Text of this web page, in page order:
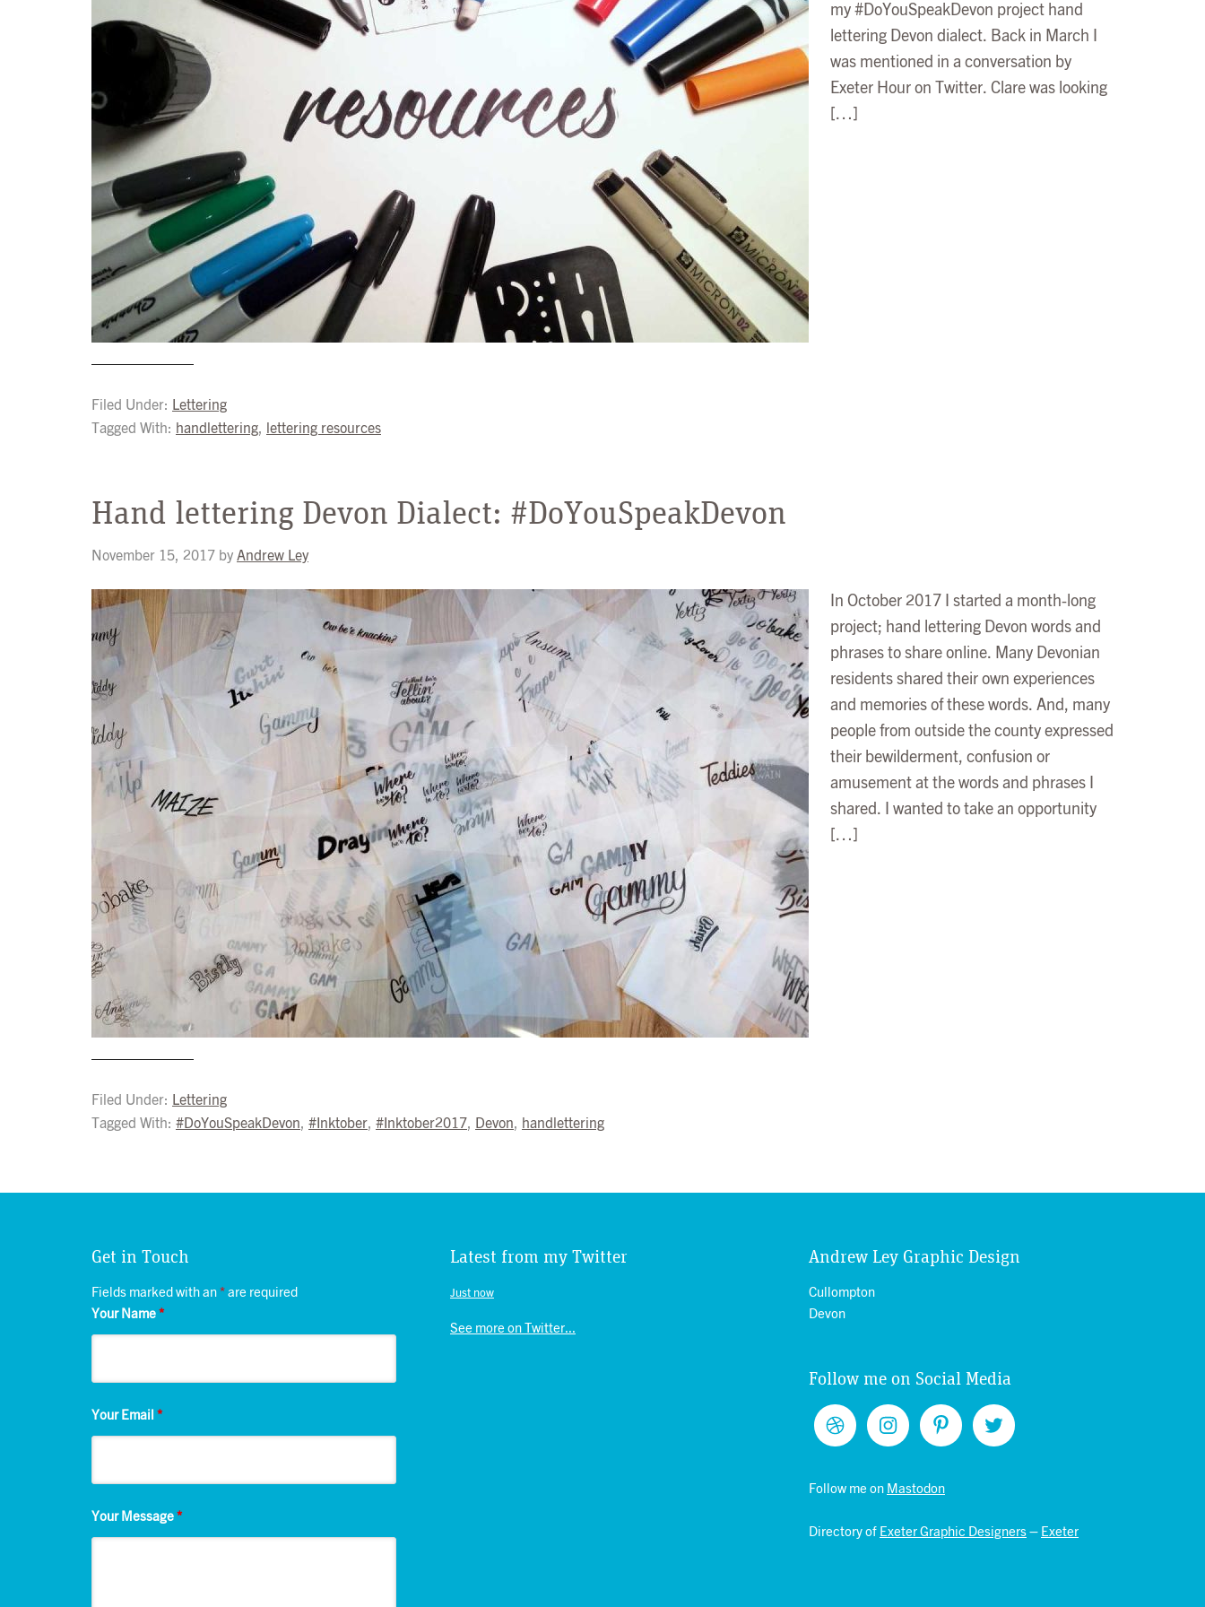
my #DoYouSpeakDevon project hand
lettering Devon dialect. Back in March I
was mentioned in a conversation by
Exeter Hour on Twitter. Clare was looking
[…]
Filed Under: Lettering
Tagged With: handlettering, lettering resources
Hand lettering Devon Dialect: #DoYouSpeakDevon
November 15, 2017 by Andrew Ley
In October 2017 I started a month-long
project; hand lettering Devon words and
phrases to share online. Many Devonian
residents shared their own experiences
and memories of these words. And, many
people from outside the county expressed
their bewilderment, confusion or
amusement at the words and phrases I
shared. I wanted to take an opportunity
[…]
Filed Under: Lettering
Tagged With: #DoYouSpeakDevon, #Inktober, #Inktober2017, Devon, handlettering
Get in Touch
Fields marked with an * are required
Your Name *
Your Email *
Your Message *
Latest from my Twitter
Just now
See more on Twitter...
Andrew Ley Graphic Design
Cullompton
Devon
Follow me on Social Media
Follow me on Mastodon
Directory of Exeter Graphic Designers – Exeter